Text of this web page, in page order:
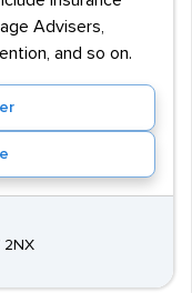
Advisers,
and so on.
2NX